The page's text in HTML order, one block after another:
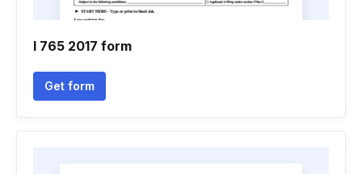
I 765 2017 form
Get form